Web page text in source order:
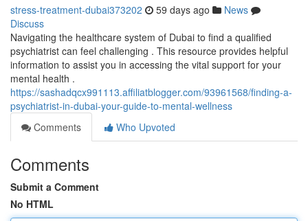
stress-treatment-dubai373202 59 days ago
News
Discuss
Navigating the healthcare system of Dubai to find a qualified
psychiatrist can feel challenging . This resource provides helpful
information to assist you in accessing the vital support for your
mental health .
https://sashadqcx991113.affiliatblogger.com/93961568/finding-a-
psychiatrist-in-dubai-your-guide-to-mental-wellness
Comments
Who Upvoted
Comments
Submit a Comment
No HTML